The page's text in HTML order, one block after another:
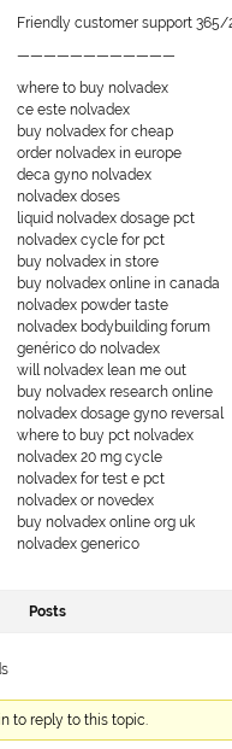
Friendly customer support 365/
————————————
where to buy nolvadex
ce este nolvadex
buy nolvadex for cheap
order nolvadex in europe
deca gyno nolvadex
nolvadex doses
liquid nolvadex dosage pct
nolvadex cycle for pct
buy nolvadex in store
buy nolvadex online in canada
nolvadex powder taste
nolvadex bodybuilding forum
genérico do nolvadex
will nolvadex lean me out
buy nolvadex research online
nolvadex dosage gyno reversal
where to buy pct nolvadex
nolvadex 20 mg cycle
nolvadex for test e pct
nolvadex or novedex
buy nolvadex online org uk
nolvadex generico
Posts
to reply to this topic.